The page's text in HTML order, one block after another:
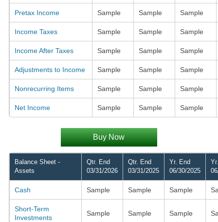
Pretax Income Sample Sample Sample
Income Taxes Sample Sample Sample
Income After Taxes Sample Sample Sample
Adjustments to Income Sample Sample Sample
Nonrecurring Items Sample Sample Sample
Net Income Sample Sample Sample
Buy Now
Balance Sheet -
Assets
Qtr. End
03/31/2026
Qtr. End
03/31/2025
Yr. End
06/30/2025
Cash Sample Sample Sample
Short-Term
Investments
Sample Sample Sample